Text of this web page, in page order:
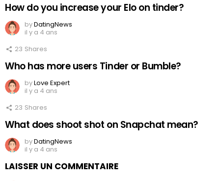
How do you increase your Elo on tinder?
byDatingNews
il y a 4 ans
23 Shares
Who has more users Tinder or Bumble?
byLove Expert
il y a 4 ans
23 Shares
What does shoot shot on Snapchat mean?
byDatingNews
il y a 4 ans
LAISSER UN COMMENTAIRE